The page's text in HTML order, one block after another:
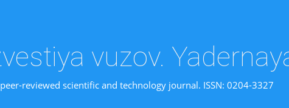
vuzov.
reviewed scientific and technology journal. ISSN: 0204-3327